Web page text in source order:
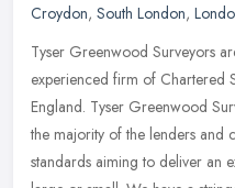
Croydon, South London,
Tyser Greenwood Surveyors
experienced firm of Chartered
England. Tyser Greenwood
the majority of the lenders and
standards aiming to deliver an